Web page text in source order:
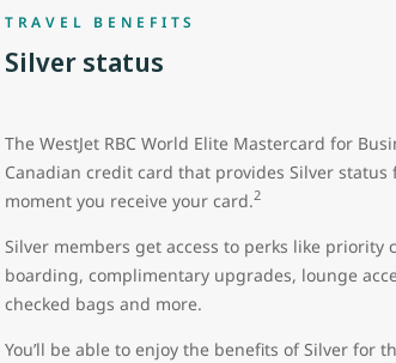
TRAVEL BENEFITS
Silver status
The WestJet RBC World Elite Mastercard for
Canadian credit card that provides Silver status
moment you receive your card.2
Silver members get access to perks like priority
boarding, complimentary upgrades, lounge
checked bags and more.
You’ll be able to enjoy the benefits of Silver for